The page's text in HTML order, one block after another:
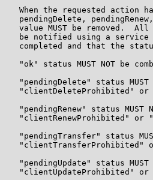
When the requested action
pendingDelete,
value MUST be removed.
be notified using a
completed and that the
"ok" status MUST NOT be
"pendingDelete" status
"clientDeleteProhibited"
"pendingRenew" status MUST
"clientRenewProhibited" or
"pendingTransfer" status
"clientTransferProhibited"
"pendingUpdate" status
"clientUpdateProhibited"